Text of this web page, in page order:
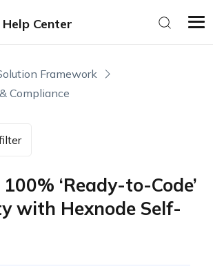
Help Center
Framework
Compliance
‘Ready-to-Code’
with Hexnode Self-